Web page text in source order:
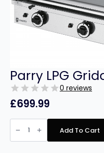
Parry LPG
0 reviews
£699.99
Parry
LPG
Griddle
PGF800G
Add To Cart